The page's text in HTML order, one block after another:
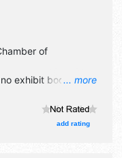
... more
of
exhibit booths and
tickets are $85.
add rating